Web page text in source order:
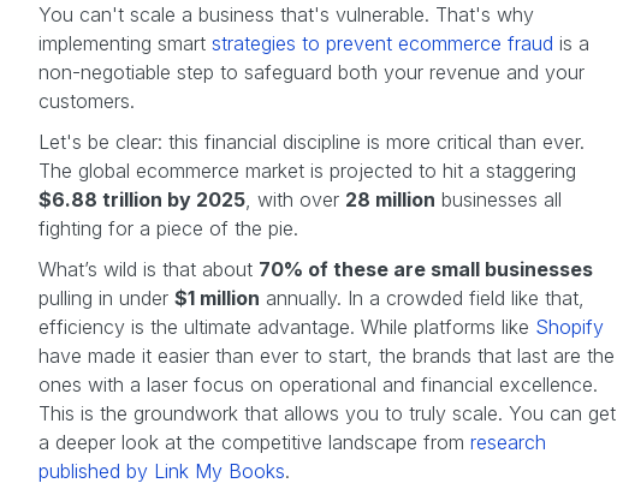
You can't scale a business that's vulnerable. That's why
implementing smart strategies to prevent ecommerce fraud is a
non-negotiable step to safeguard both your revenue and your
customers.
Let's be clear: this financial discipline is more critical than ever.
The global ecommerce market is projected to hit a staggering
$6.88 trillion by 2025, with over 28 million businesses all
fighting for a piece of the pie.
What’s wild is that about 70% of these are small businesses
pulling in under $1 million annually. In a crowded field like that,
efficiency is the ultimate advantage. While platforms like Shopify
have made it easier than ever to start, the brands that last are the
ones with a laser focus on operational and financial excellence.
This is the groundwork that allows you to truly scale. You can get
a deeper look at the competitive landscape from research
published by Link My Books.